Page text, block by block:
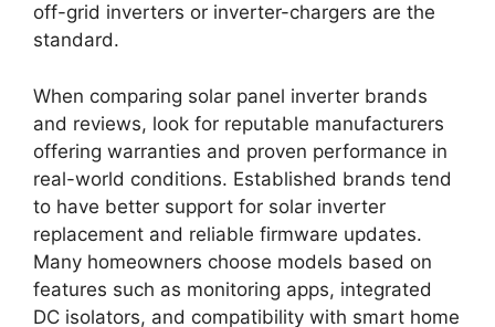
off-grid inverters or inverter-chargers are the
standard.
When comparing solar panel inverter brands
and reviews, look for reputable manufacturers
offering warranties and proven performance in
real-world conditions. Established brands tend
to have better support for solar inverter
replacement and reliable firmware updates.
Many homeowners choose models based on
features such as monitoring apps, integrated
DC isolators, and compatibility with smart home